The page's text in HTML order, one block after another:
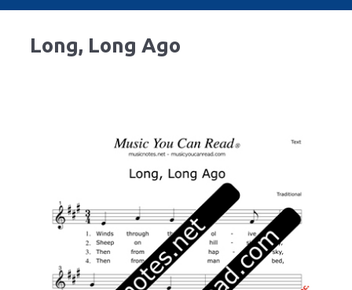
Long, Long Ago